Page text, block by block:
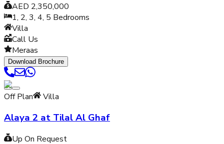
AED 2,350,000
1, 2, 3, 4, 5 Bedrooms
Villa
Call Us
Meraas
Download Brochure
Off Plan Villa
Alaya 2 at Tilal Al Ghaf
Up On Request